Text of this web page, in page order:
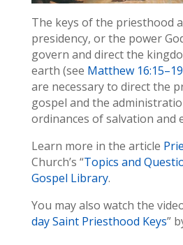
The keys of the priesthood
presidency, or the power
govern and direct the
earth (see Matthew 16:15–19
are necessary to direct the
gospel and the
ordinances of salvation and
Learn more in the article
Church’s “Topics and
Gospel Library.
You may also watch the
day Saint Priesthood Keys”